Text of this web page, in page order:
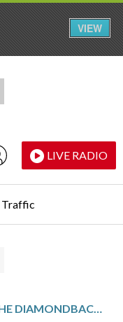
LIVE RADIO
Traffic
CUBS HOST THE DIAMONDBACKS, AIM TO EXTEND HOME WIN STREAK
VIEW